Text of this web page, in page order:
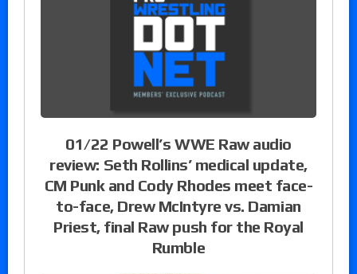
01/22 Powell’s WWE Raw audio
review: Seth Rollins’ medical update,
CM Punk and Cody Rhodes meet face-
to-face, Drew McIntyre vs. Damian
Priest, final Raw push for the Royal
Rumble